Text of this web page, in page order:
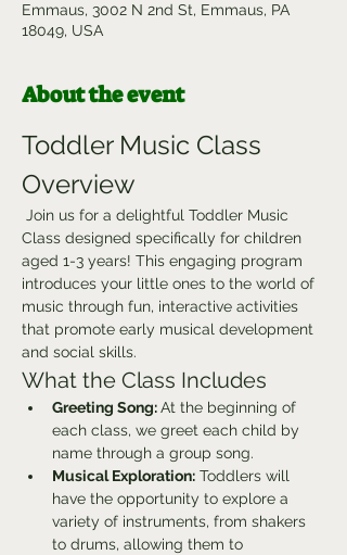
Emmaus, 3002 N 2nd St, Emmaus, PA
18049, USA
About the event
Toddler Music Class
Overview
Class designed specifically for children
aged 1-3 years! This engaging program
introduces your little ones to the world of
music through fun, interactive activities
that promote early musical development
and social skills.
What the Class Includes
Greeting Song: At the beginning of
each class, we greet each child by
name through a group song.
Musical Exploration: Toddlers will
have the opportunity to explore a
variety of instruments, from shakers
to drums, allowing them to